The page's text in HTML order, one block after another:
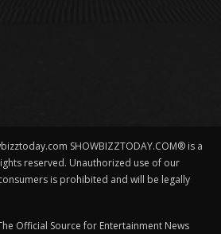
SHOWBIZZTODAY.COM® is a
reserved. Unauthorized use of our
is prohibited and will be legally
Official Source for Entertainment News